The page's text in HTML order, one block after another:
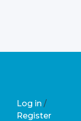
Log in /
Register